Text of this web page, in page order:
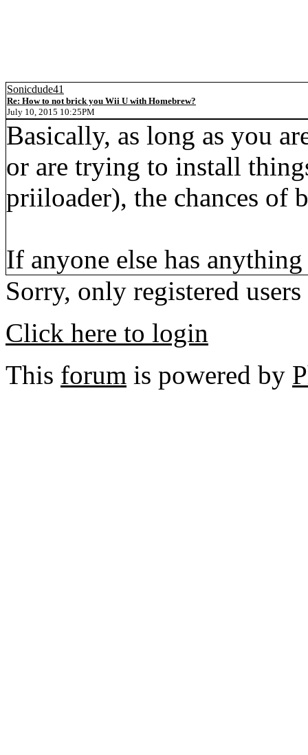
Sonicdude41
Re: How to not brick you Wii U with Homebrew?
July 10, 2015 10:25PM
Basically, as long as you
or are trying to install
priiloader), the chances of
If anyone else has
Sorry, only registered
Click here to login
This forum is powered by